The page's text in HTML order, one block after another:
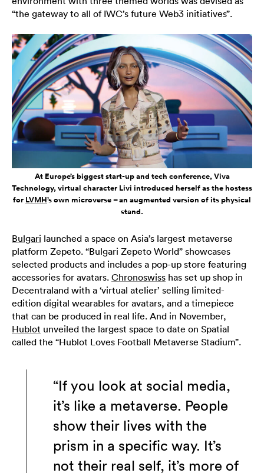
“the gateway to all of IWC’s future Web3 initiatives”.
At Europe’s biggest start-up and tech conference, Viva
Technology, virtual character Livi introduced herself as the hostess
for LVMH’s own microverse – an augmented version of its physical
stand.
Bulgari launched a space on Asia’s largest metaverse
platform Zepeto. “Bulgari Zepeto World” showcases
selected products and includes a pop-up store featuring
accessories for avatars. Chronoswiss has set up shop in
Decentraland with a ‘virtual atelier’ selling limited-
edition digital wearables for avatars, and a timepiece
that can be produced in real life. And in November,
Hublot unveiled the largest space to date on Spatial
called the “Hublot Loves Football Metaverse Stadium”.
“If you look at social media,
it’s like a metaverse. People
show their lives with the
prism in a specific way. It’s
not their real self, it’s more of